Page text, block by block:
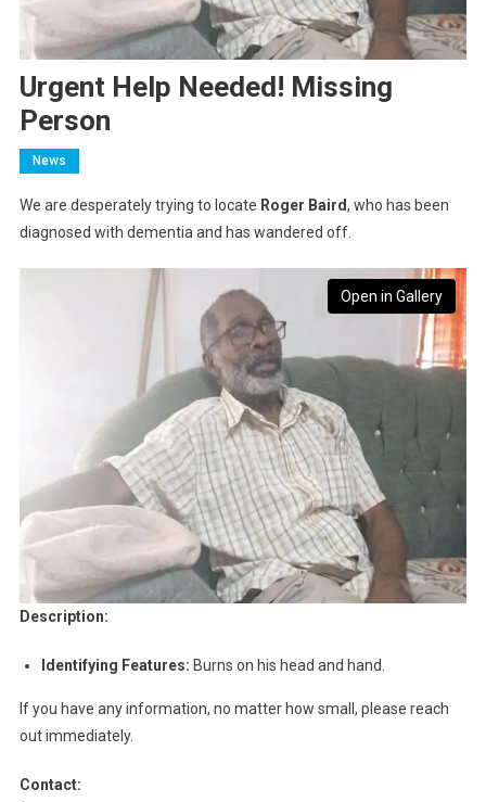
Urgent Help Needed! Missing
Person
News
We are desperately trying to locate Roger Baird, who has been
diagnosed with dementia and has wandered off.
Open in Gallery
Description:
Identifying Features: Burns on his head and hand.
If you have any information, no matter how small, please reach
out immediately.
Contact: